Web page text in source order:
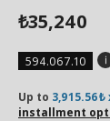
₺35,240
594.067.10
Up to
installment